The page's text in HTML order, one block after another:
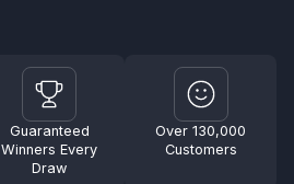
Guaranteed
Winners Every
Draw
Over 130,000
Customers